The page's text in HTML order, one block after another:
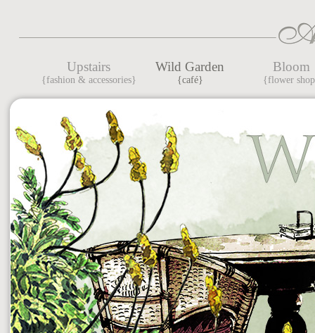
Upstairs
{fashion & accessories}
Wild Garden
{café}
Bloom
{flower